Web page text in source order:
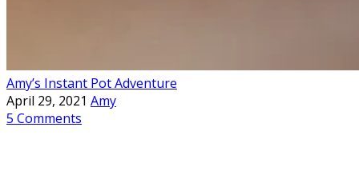
Amy’s Instant Pot Adventure
April 29, 2021 Amy
5 Comments